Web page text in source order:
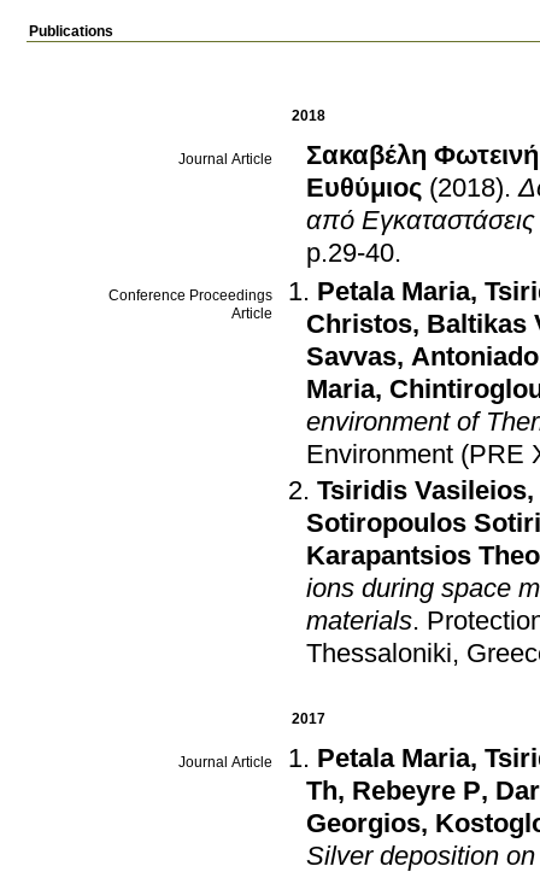
Publications
2018
Journal Article Σακαβέλη Φωτεινή
Ευθύμιος (2018).
από
p.29-40.
Conference Proceedings
Article
Petala Maria,
Christos, Baltikas
Savvas,
Maria,
environment of
Environment (PRE
Tsiridis Vasileios,
Sotiropoulos
Karapantsios
ions during space
materials.
Thessaloniki,
2017
Journal Article Petala Maria,
Th, Rebeyre P,
Georgios,
Silver deposition